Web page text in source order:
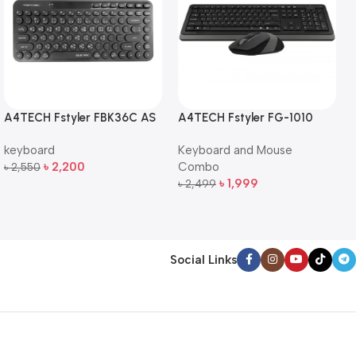
A4TECH Fstyler FBK36C AS
Wireless Keyboard
keyboard
৳2,550 ৳ 2,200
A4TECH Fstyler FG-1010
and Mouse Combo
Keyboard and Mouse
Combo
৳2,499 ৳ 1,999
Social Links